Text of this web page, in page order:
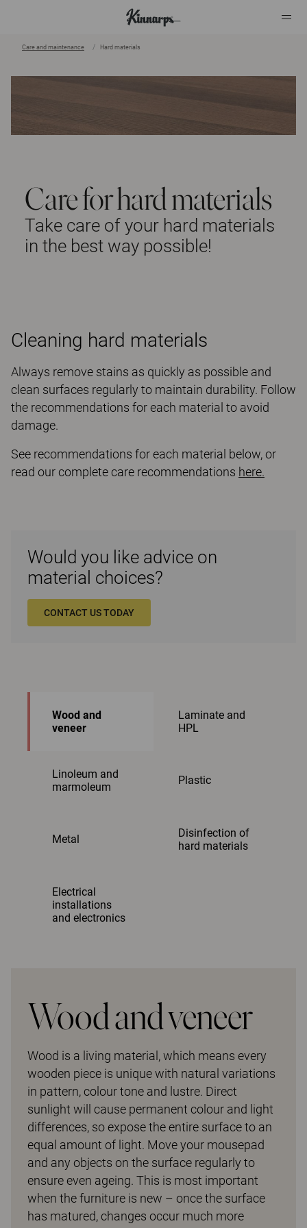
Care and maintenance Hard materials
Care for hard materials
Take care of your hard materials
in the best way possible!
Cleaning hard materials
Always remove stains as quickly as possible and
clean surfaces regularly to maintain durability. Follow
the recommendations for each material to avoid
damage.
See recommendations for each material below, or
read our complete care recommendations here.
Would you like advice on
material choices?
CONTACT US TODAY
Wood and
veneer
Laminate and
HPL
Linoleum and
marmoleum
Plastic
Metal
Disinfection of
hard materials
Electrical
installations
and electronics
Wood and veneer
Wood is a living material, which means every
wooden piece is unique with natural variations
in pattern, colour tone and lustre. Direct
sunlight will cause permanent colour and light
differences, so expose the entire surface to an
equal amount of light. Move your mousepad
and any objects on the surface regularly to
ensure even ageing. This is most important
when the furniture is new – once the surface
has matured, changes occur much more